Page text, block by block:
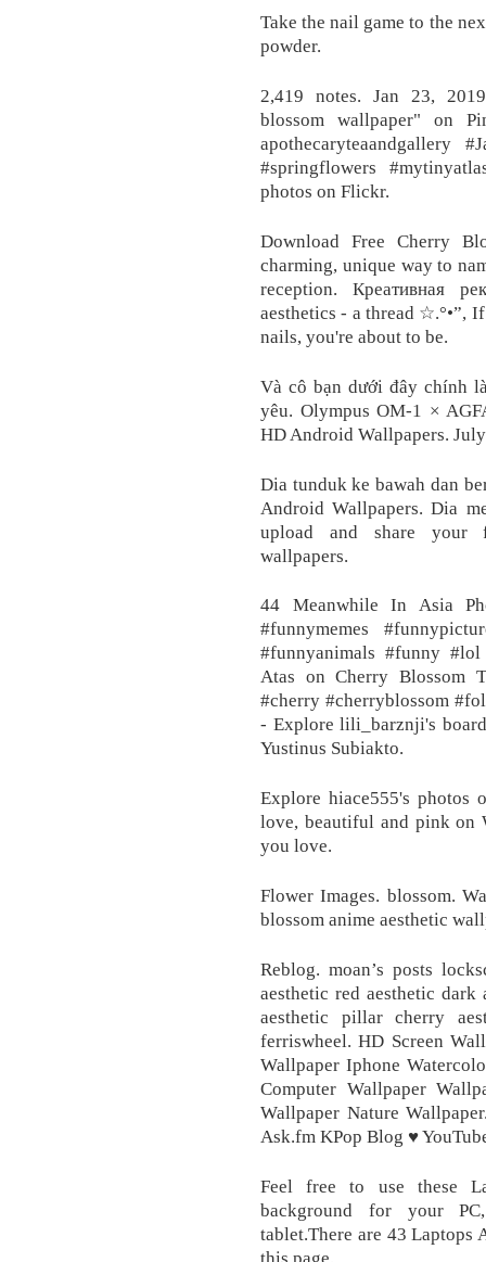
Take the nail game to the
powder.
2,419 notes. Jan 23,
blossom wallpaper" on
apothecaryteaandgallery
#springflowers
photos on Flickr.
Download Free Cherry
charming, unique way to
reception. Креативная
aesthetics - a thread ☆.°•”,
nails, you're about to be.
Và cô bạn dưới đây chính
yêu. Olympus OM-1 ×
HD Android Wallpapers.
Dia tunduk ke bawah dan
Android Wallpapers. Dia
upload and share your
wallpapers.
44 Meanwhile In Asia
#funnymemes
#funnyanimals #funny #lol
Atas on Cherry Blossom
#cherry #cherryblossom
- Explore lili_barznji's
Yustinus Subiakto.
Explore hiace555's photos
love, beautiful and pink on
you love.
Flower Images. blossom.
blossom anime aesthetic
Reblog. moan’s posts
aesthetic red aesthetic dark
aesthetic pillar cherry
ferriswheel. HD Screen
Wallpaper Iphone
Computer Wallpaper
Wallpaper Nature
Ask.fm KPop Blog ♥
Feel free to use these
background for your
tablet.There are 43 Laptops
this page.